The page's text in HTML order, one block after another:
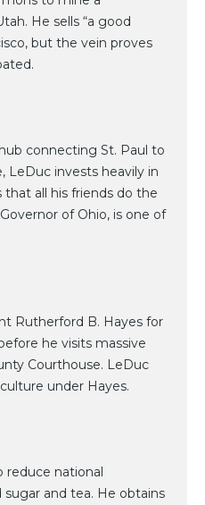
He sells “a good
but the vein proves
connecting St. Paul to
LeDuc invests heavily in
all his friends do the
of Ohio, is one of
Rutherford B. Hayes for
he visits massive
Courthouse. LeDuc
under Hayes.
reduce national
and tea. He obtains